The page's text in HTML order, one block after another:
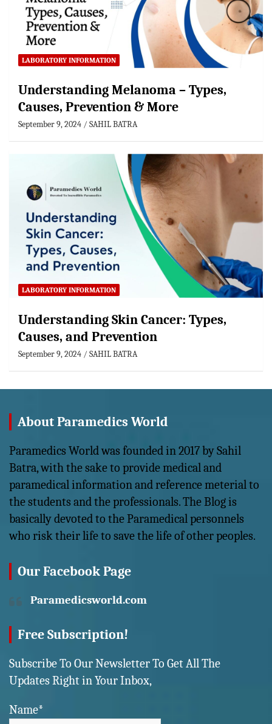
LABORATORY INFORMATION
Understanding Melanoma – Types,
Causes, Prevention & More
September 9, 2024 SAHIL BATRA
LABORATORY INFORMATION
Understanding Skin Cancer: Types,
Causes, and Prevention
September 9, 2024 SAHIL BATRA
About Paramedics World
Paramedics World was founded in 2017 by Sahil
Batra, with the sake to provide medical and
paramedical information and reference meterial to
the students and the professionals. The Blog is
basically devoted to the Paramedical personnels
who risk their life to save the life of other peoples.
Our Facebook Page
Paramedicsworld.com
Free Subscription!
Subscribe To Our Newsletter To Get All The
Updates Right in Your Inbox,
Name*